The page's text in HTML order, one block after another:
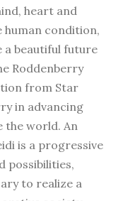
heart and
human condition,
a beautiful future
Roddenberry
from Star
in advancing
the world. An
is a progressive
possibilities,
to realize a